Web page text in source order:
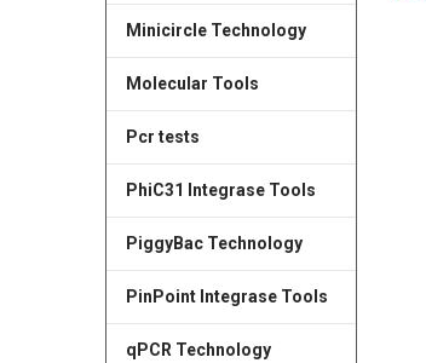
Minicircle Technology
Molecular Tools
Pcr tests
PhiC31 Integrase Tools
PiggyBac Technology
PinPoint Integrase Tools
qPCR Technology